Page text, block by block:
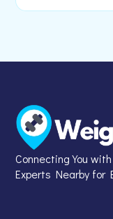
Connecting You
Experts Nearby for